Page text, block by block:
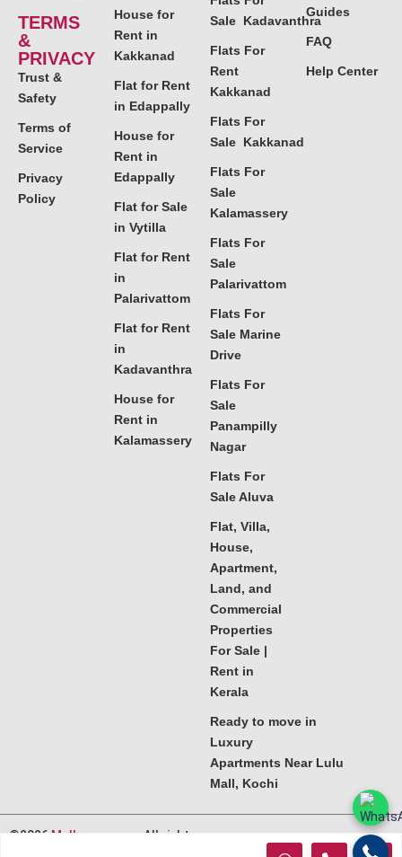
TERMS
&
PRIVACY
Trust &
Safety
Terms of
Service
Privacy
Policy
House for
Rent in
Kakkanad
Flat for Rent
in Edappally
House for
Rent in
Edappally
Flat for Sale
in Vytilla
Flat for Rent
in
Palarivattom
Flat for Rent
in
Kadavanthra
House for
Rent in
Kalamassery
Sale Kadavanthra
Flats For
Rent
Kakkanad
Flats For
Sale Kakkanad
Flats For
Sale
Kalamassery
Flats For
Sale
Palarivattom
Flats For
Sale Marine
Drive
Flats For
Sale
Panampilly
Nagar
Flats For
Sale Aluva
Flat, Villa,
House,
Apartment,
Land, and
Commercial
Properties
For Sale |
Rent in
Kerala
Ready to move in
Luxury
Apartments Near Lulu
Mall, Kochi
Guides
FAQ
Help Center
©2026Melkoora.com. All rights